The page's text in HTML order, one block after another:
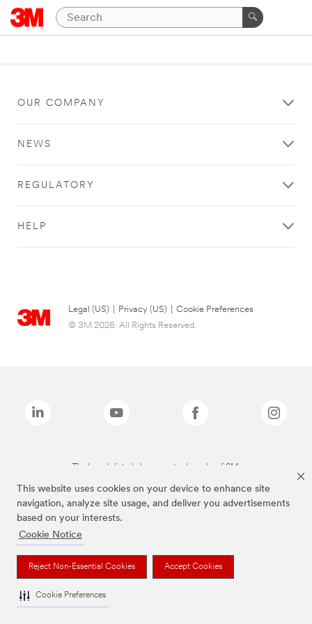
This website uses cookies on your device to enhance site
navigation, analyze site usage, and deliver you advertisements
based on your interests.
Cookie Notice
Reject Non-Essential Cookies Accept Cookies
Cookie Preferences
OUR COMPANY
NEWS
REGULATORY
HELP
Legal (US) Privacy (US)
Cookie Preferences
© 3M 2026. All Rights Reserved.
The brands listed above are trademarks of 3M.